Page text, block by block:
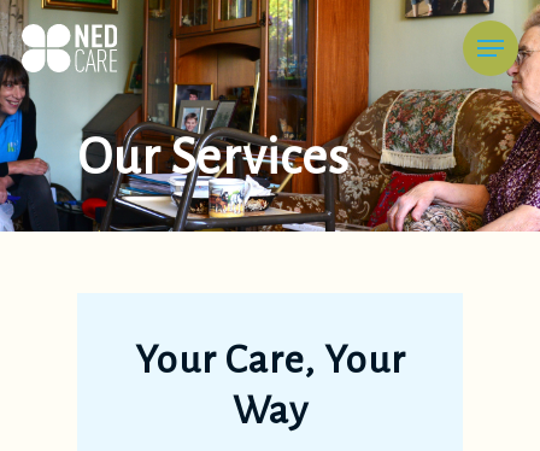
Skip
to
main
content
Menu
Our Services
Your Care, Your
Way